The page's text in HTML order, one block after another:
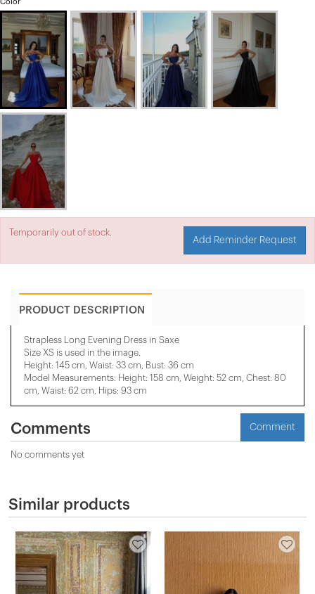
Color
Temporarily out of stock.
Add Reminder Request
PRODUCT DESCRIPTION
Strapless Long Evening Dress in Saxe
Size XS is used in the image.
Height: 145 cm, Waist: 33 cm, Bust: 36 cm
Model Measurements: Height: 158 cm, Weight: 52 cm, Chest: 80
cm, Waist: 62 cm, Hips: 93 cm
Comments Comment
No comments yet
Similar products